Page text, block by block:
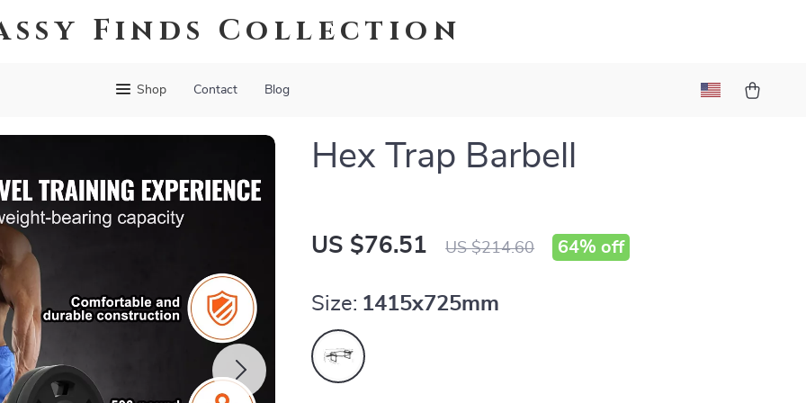
Finds Collection
Shop Contact Blog
Hex Trap Barbell
US $76.51 US $214.60 64% off
Size: 1415x725mm